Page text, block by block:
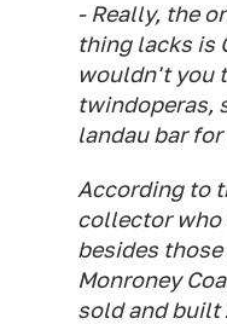
- Really, the
thing lacks is
wouldn't you
twindoperas,
landau bar
According to
collector who
besides
Monroney
sold and built